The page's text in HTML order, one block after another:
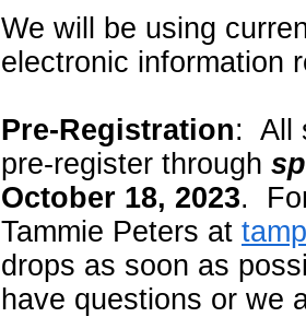
We will be using
electronic information
Pre-Registration: All
pre-register through
October 18, 2023.
Tammie Peters at
drops as soon as
have questions or we